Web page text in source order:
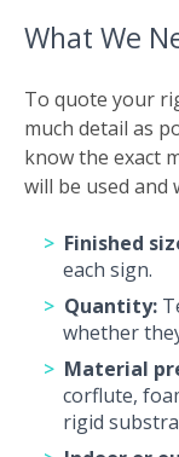
What We
To quote your
much detail as
know the exact
will be used and
Finished
each sign.
Quantity:
whether
Material
corflute,
rigid